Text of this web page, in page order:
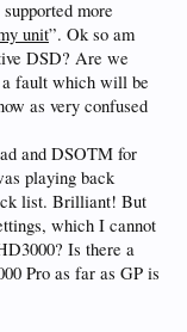
more
unit”. Ok so am
DSD? Are we
a fault which will be
as very confused
and DSOTM for
playing back
list. Brilliant! But
which I cannot
Is there a
Pro as far as GP is